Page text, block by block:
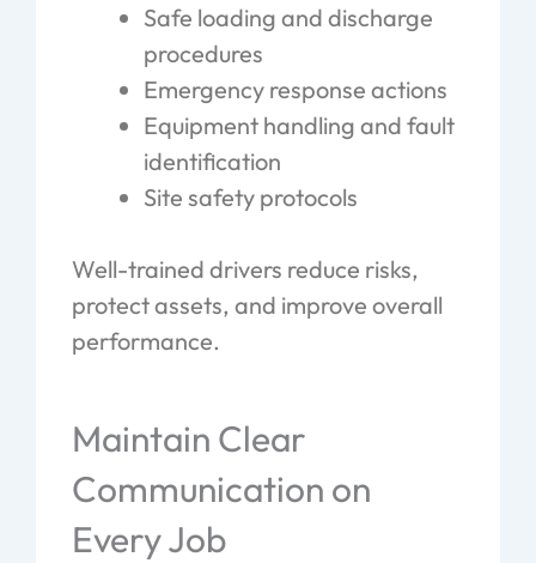
Safe loading and discharge
procedures
Emergency response actions
Equipment handling and fault
identification
Site safety protocols
Well-trained drivers reduce risks,
protect assets, and improve overall
performance.
Maintain Clear
Communication on
Every Job